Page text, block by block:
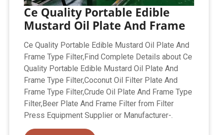
Ce Quality Portable Edible
Mustard Oil Plate And Frame
Ce Quality Portable Edible Mustard Oil Plate And
Frame Type Filter,Find Complete Details about Ce
Quality Portable Edible Mustard Oil Plate And
Frame Type Filter,Coconut Oil Filter Plate And
Frame Type Filter,Crude Oil Plate And Frame Type
Filter,Beer Plate And Frame Filter from Filter
Press Equipment Supplier or Manufacturer-.